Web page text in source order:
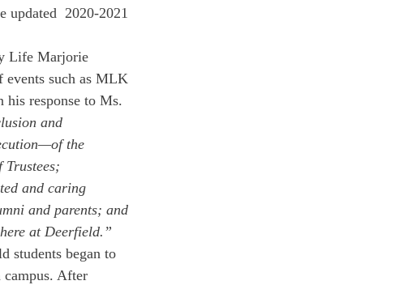
2020-2021
Life Marjorie
events such as MLK
his response to Ms.
and
the
and caring
and parents; and
at Deerfield.”
students began to
After